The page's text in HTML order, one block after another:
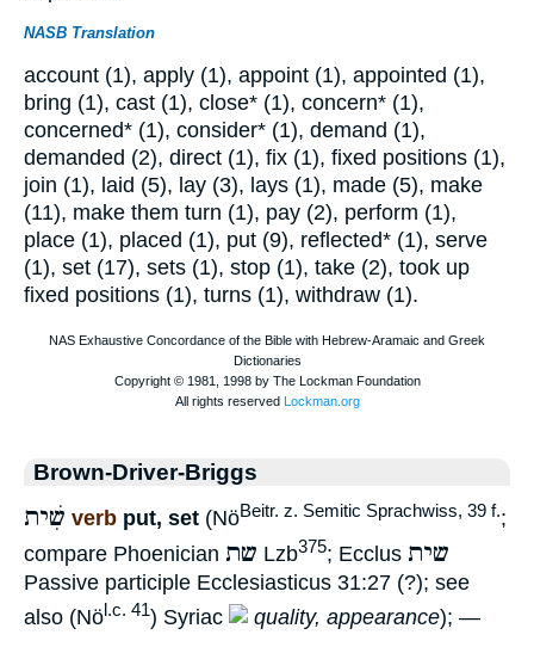
NASB Translation
account (1), apply (1), appoint (1), appointed (1),
bring (1), cast (1), close* (1), concern* (1),
concerned* (1), consider* (1), demand (1),
demanded (2), direct (1), fix (1), fixed positions (1),
join (1), laid (5), lay (3), lays (1), made (5), make
(11), make them turn (1), pay (2), perform (1),
place (1), placed (1), put (9), reflected* (1), serve
(1), set (17), sets (1), stop (1), take (2), took up
fixed positions (1), turns (1), withdraw (1).
Brown-Driver-Briggs
שִׁית verb put, set (NöBeitr. z. Semitic Sprachwiss, 39 f.;
compare Phoenician שת Lzb375; Ecclus שית
Passive participle Ecclesiasticus 31:27 (?); see
also (Nöl.c. 41) Syriac quality, appearance); —